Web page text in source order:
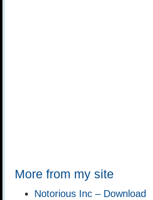
More from my site
Notorious Inc – Download